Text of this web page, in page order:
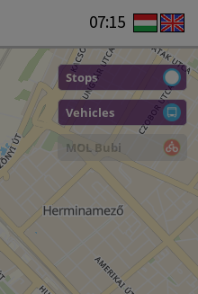
07:15
Stops
Vehicles
MOL Bubi